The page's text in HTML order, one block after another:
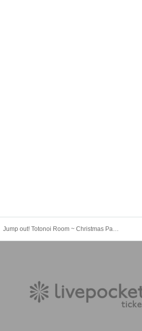
Jump out! Totonoi Room ~ Christmas Party 2025 <Part 2>